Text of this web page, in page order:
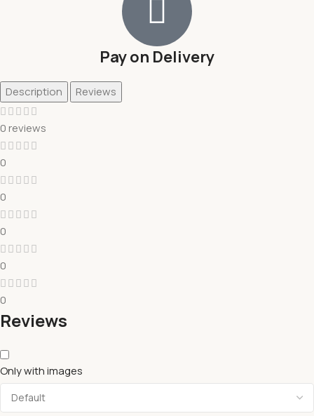
Pay on Delivery
Description Reviews
0 reviews
0
0
0
0
0
Reviews
Only with images